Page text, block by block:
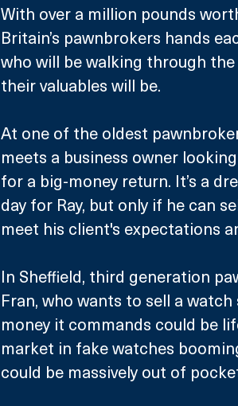
With over a million pounds
Britain’s pawnbrokers hands
who will be walking through
their valuables will be.
At one of the oldest
meets a business owner
for a big-money return. It’s a
day for Ray, but only if he can
meet his client's expectations
In Sheffield, third generation
Fran, who wants to sell a
money it commands could be
market in fake watches
could be massively out of